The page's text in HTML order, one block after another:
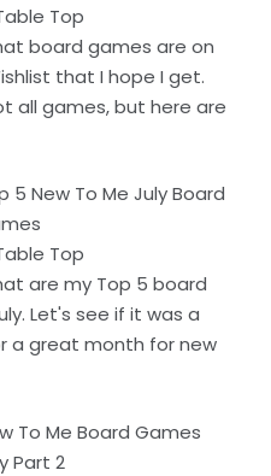
Top
board games are on
that I hope I get.
all games, but here are
5 New To Me July Board
Top
are my Top 5 board
Let's see if it was a
a great month for new
To Me Board Games
Part 2